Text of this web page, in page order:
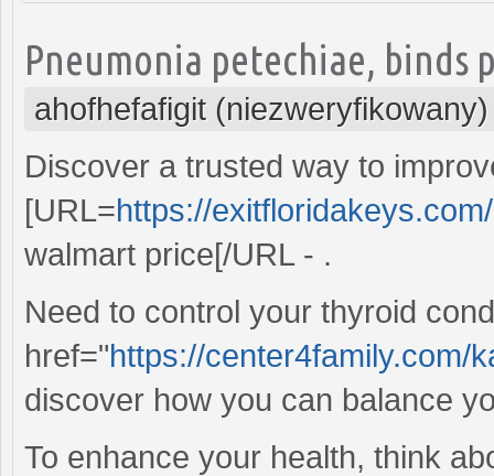
Pneumonia petechiae, binds
ahofhefafigit (niezweryfikowany)
Discover a trusted way to
[URL=https://
walmart price[/URL - .
Need to control your thyroid
href="https://center4family.com/
discover how you can balance
To enhance your health, think